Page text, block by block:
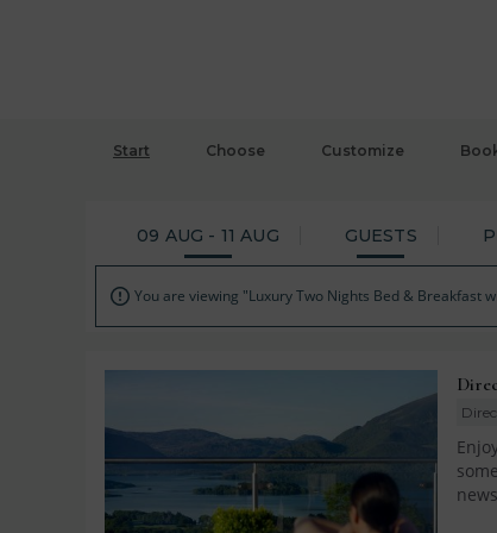
Start Choose Customize
09 AUG - 11 AUG GUESTS
 You are viewing "Luxury Two Nights Bed & Breakfast